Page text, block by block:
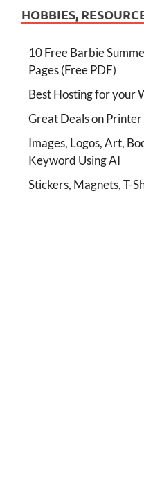
HOBBIES,
10 Free Barbie
Pages (Free PDF)
Best Hosting for your
Great Deals on
Images, Logos, Art,
Keyword Using AI
Stickers, Magnets, T-